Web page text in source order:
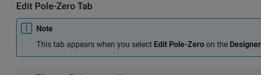
Edit Pole-Zero Tab
Note
This tab appears when you select Edit Pole-Zero on the Designer